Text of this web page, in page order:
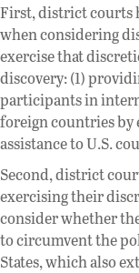
First, district courts
when considering
exercise that
discovery: (1)
participants in
foreign countries by
assistance to U.S.
Second, district
exercising their
consider whether
to circumvent the
States, which also